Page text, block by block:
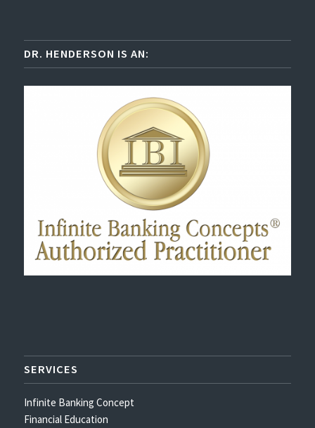
DR. HENDERSON IS AN:
SERVICES
Infinite Banking Concept
Financial Education